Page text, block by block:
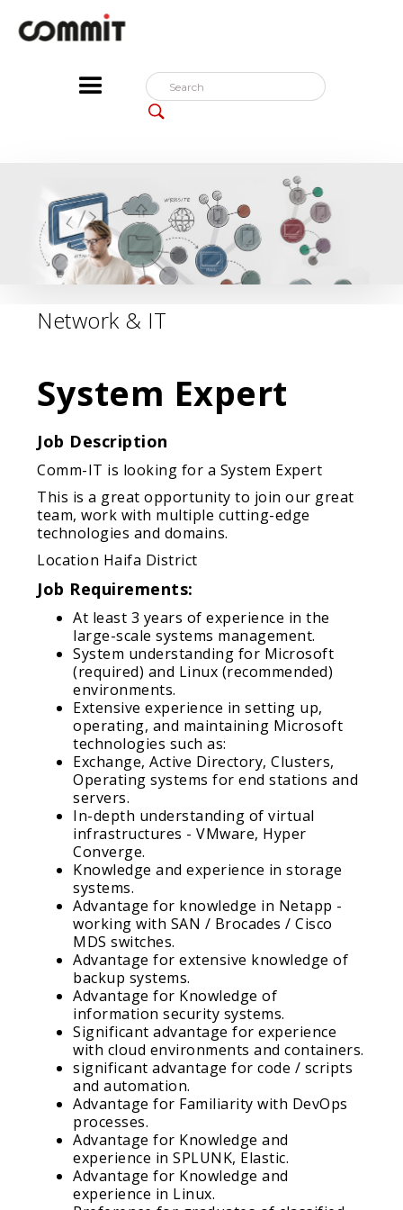
Network & IT
System Expert
Job Description
Comm-IT is looking for a System Expert
This is a great opportunity to join our great
team, work with multiple cutting-edge
technologies and domains.
Location Haifa District
Job Requirements:
At least 3 years of experience in the
large-scale systems management.
System understanding for Microsoft
(required) and Linux (recommended)
environments.
Extensive experience in setting up,
operating, and maintaining Microsoft
technologies such as:
Exchange, Active Directory, Clusters,
Operating systems for end stations and
servers.
In-depth understanding of virtual
infrastructures - VMware, Hyper
Converge.
Knowledge and experience in storage
systems.
Advantage for knowledge in Netapp -
working with SAN / Brocades / Cisco
MDS switches.
Advantage for extensive knowledge of
backup systems.
Advantage for Knowledge of
information security systems.
Significant advantage for experience
with cloud environments and containers.
significant advantage for code / scripts
and automation.
Advantage for Familiarity with DevOps
processes.
Advantage for Knowledge and
experience in SPLUNK, Elastic.
Advantage for Knowledge and
experience in Linux.